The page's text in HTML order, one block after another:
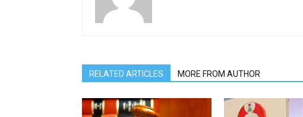
RELATED ARTICLES MORE FROM AUTHOR